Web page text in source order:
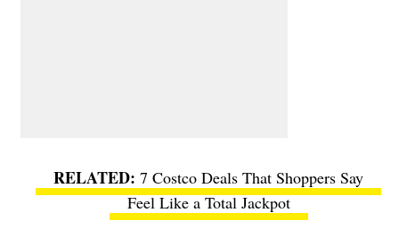
7 Costco Deals That Shoppers Say
Feel Like a Total Jackpot